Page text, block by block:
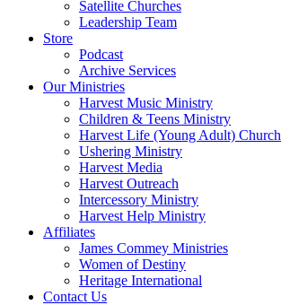
Satellite Churches
Leadership Team
Store
Podcast
Archive Services
Our Ministries
Harvest Music Ministry
Children & Teens Ministry
Harvest Life (Young Adult) Church
Ushering Ministry
Harvest Media
Harvest Outreach
Intercessory Ministry
Harvest Help Ministry
Affiliates
James Commey Ministries
Women of Destiny
Heritage International
Contact Us